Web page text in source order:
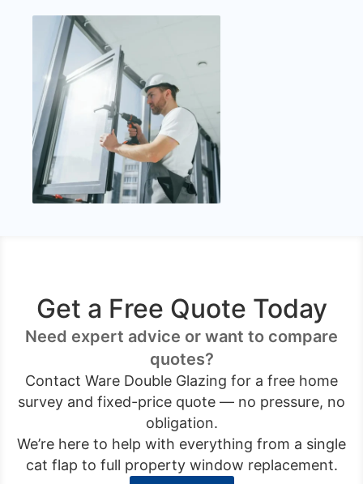
Get a Free Quote Today
Need expert advice or want to compare
quotes?
Contact Ware Double Glazing for a free home
survey and fixed-price quote — no pressure, no
obligation.
We’re here to help with everything from a single
cat flap to full property window replacement.